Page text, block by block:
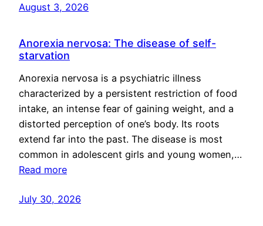
August 3, 2026
Anorexia nervosa: The disease of self-
starvation
Anorexia nervosa is a psychiatric illness
characterized by a persistent restriction of food
intake, an intense fear of gaining weight, and a
distorted perception of one’s body. Its roots
extend far into the past. The disease is most
common in adolescent girls and young women,…
Read more
July 30, 2026